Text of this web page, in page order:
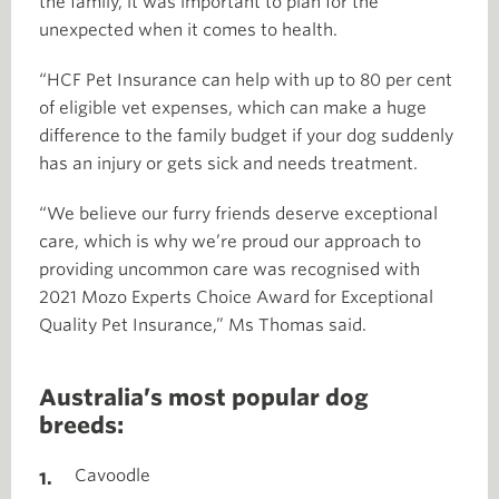
unexpected when it comes to health.
“HCF Pet Insurance can help with up to 80 per cent
of eligible vet expenses, which can make a huge
difference to the family budget if your dog suddenly
has an injury or gets sick and needs treatment.
“We believe our furry friends deserve exceptional
care, which is why we’re proud our approach to
providing uncommon care was recognised with
2021 Mozo Experts Choice Award for Exceptional
Quality Pet Insurance,” Ms Thomas said.
Australia’s most popular dog
breeds:
Cavoodle